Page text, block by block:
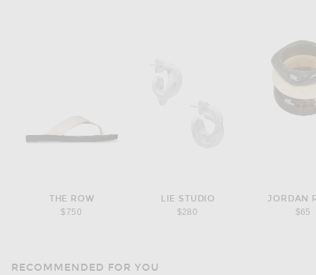
THE ROW
$750
LIE STUDIO
$280
JORDAN
$65
RECOMMENDED FOR YOU